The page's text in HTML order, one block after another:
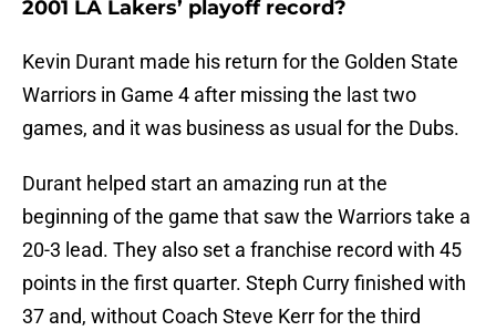
2001 LA Lakers’ playoff record?
Kevin Durant made his return for the Golden State
Warriors in Game 4 after missing the last two
games, and it was business as usual for the Dubs.
Durant helped start an amazing run at the
beginning of the game that saw the Warriors take a
20-3 lead. They also set a franchise record with 45
points in the first quarter. Steph Curry finished with
37 and, without Coach Steve Kerr for the third